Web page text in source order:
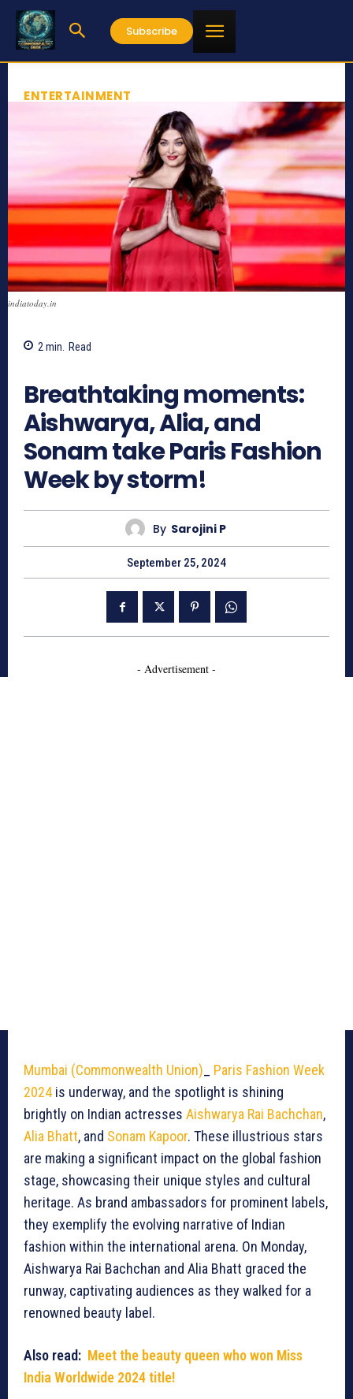
Subscribe
ENTERTAINMENT
indiatoday.in
2 min. Read
Breathtaking moments:
Aishwarya, Alia, and
Sonam take Paris Fashion
Week by storm!
By Sarojini P
September 25, 2024
- Advertisement -
Mumbai (Commonwealth Union)
Paris Fashion Week
2024 is underway, and the spotlight is shining
brightly on Indian actresses Aishwarya Rai Bachchan,
Alia Bhatt, and Sonam Kapoor. These illustrious stars
are making a significant impact on the global fashion
stage, showcasing their unique styles and cultural
heritage. As brand ambassadors for prominent labels,
they exemplify the evolving narrative of Indian
fashion within the international arena. On Monday,
Aishwarya Rai Bachchan and Alia Bhatt graced the
runway, captivating audiences as they walked for a
renowned beauty label.
Also read: Meet the beauty queen who won Miss
India Worldwide 2024 title!